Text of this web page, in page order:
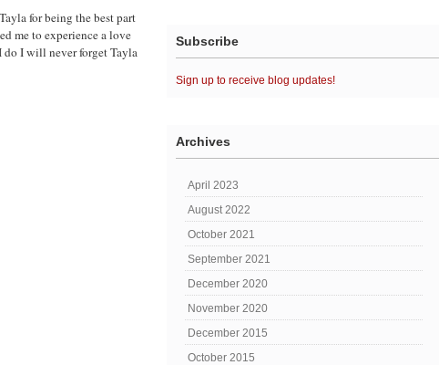
for being the best part
me to experience a love
do I will never forget Tayla
Subscribe
Sign up to receive blog updates!
Archives
April 2023
August 2022
October 2021
September 2021
December 2020
November 2020
December 2015
October 2015